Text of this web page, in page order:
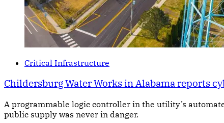
Critical Infrastructure
Childersburg Water Works in Alabama reports
A programmable logic controller in the utility’s
public supply was never in danger.